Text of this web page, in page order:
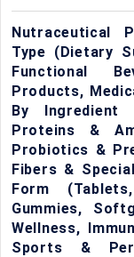
Nutraceutical
Type (Dietary
Functional
Products,
By Ingredient
Proteins &
Probiotics &
Fibers &
Form
Gummies,
Wellness,
Sports &